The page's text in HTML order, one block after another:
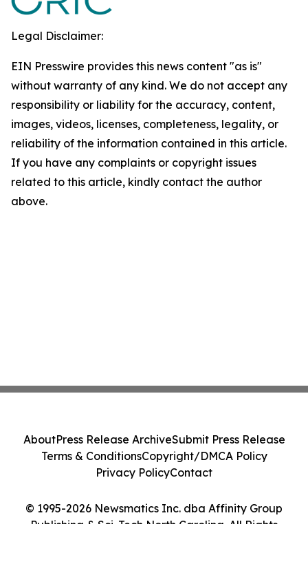
Legal Disclaimer:
EIN Presswire provides this news content "as is"
without warranty of any kind. We do not accept any
responsibility or liability for the accuracy, content,
images, videos, licenses, completeness, legality, or
reliability of the information contained in this article.
If you have any complaints or copyright issues
related to this article, kindly contact the author
above.
© 1995-2026 Newsmatics Inc. dba Affinity Group
Publishing & Sci-Tech North Carolina. All Rights
AboutPress Release ArchiveSubmit Press Release
Terms & ConditionsCopyright/DMCA Policy
Privacy PolicyContact